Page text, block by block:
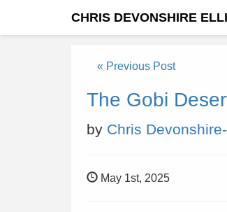
CHRIS DEVONSHIRE
« Previous Post
The Gobi
by Chris
May 1st, 2025